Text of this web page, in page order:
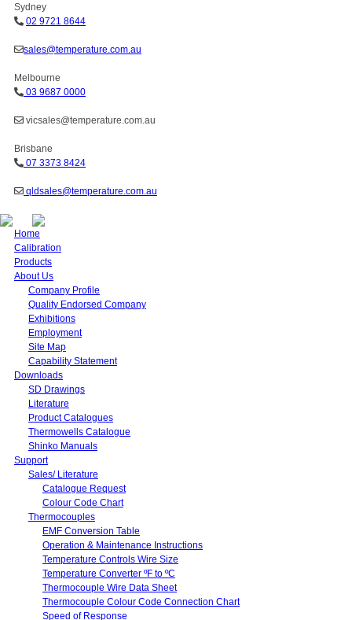
Sydney
02 9721 8644
sales@temperature.com.au
Melbourne
03 9687 0000
vicsales@temperature.com.au
Brisbane
07 3373 8424
qldsales@temperature.com.au
Home
Calibration
Products
About Us
Company Profile
Quality Endorsed Company
Exhibitions
Employment
Site Map
Capability Statement
Downloads
SD Drawings
Literature
Product Catalogues
Thermowells Catalogue
Shinko Manuals
Support
Sales/ Literature
Catalogue Request
Colour Code Chart
Thermocouples
EMF Conversion Table
Operation & Maintenance Instructions
Temperature Controls Wire Size
Temperature Converter ºF to ºC
Thermocouple Wire Data Sheet
Thermocouple Colour Code Connection Chart
Speed of Response